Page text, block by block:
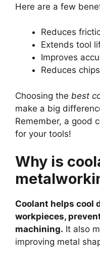
Here are a few
Reduces
Extends tool
Improves
Reduces
Choosing the best
make a big
Remember, a good
for your tools!
Why is
Coolant helps cool
workpieces,
machining. It also
improving metal